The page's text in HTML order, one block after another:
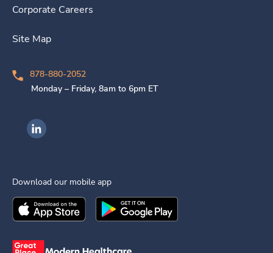
Corporate Careers
Site Map
878-880-2052
Monday – Friday, 8am to 6pm ET
Ingenovis Health on LinkedIn
Download our mobile app
Download theIngenovis HealthMobile App on the
Download theIngenovis Health